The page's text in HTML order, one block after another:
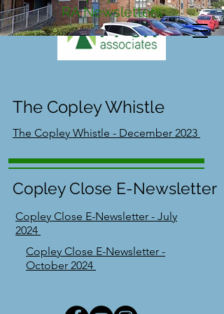
RA Newsletters
The Copley Whistle
The Copley Whistle - December 2023
Copley Close E-Newsletter
Copley Close E-Newsletter - July
2024
Copley Close E-Newsletter -
October 2024